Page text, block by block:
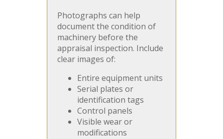
Photographs can help
document the condition of
machinery before the
appraisal inspection. Include
clear images of:
Entire equipment units
Serial plates or
identification tags
Control panels
Visible wear or
modifications